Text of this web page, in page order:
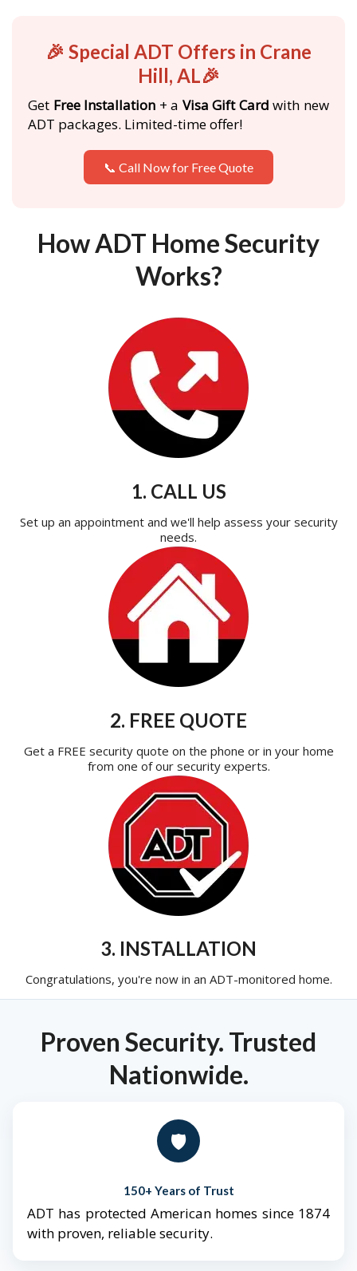
🎉 Special ADT Offers in Crane
Hill, AL🎉
Get Free Installation + a Visa Gift Card with new
ADT packages. Limited-time offer!
📞 Call Now for Free Quote
How ADT Home Security
Works?
1. CALL US
Set up an appointment and we'll help assess your security
needs.
2. FREE QUOTE
Get a FREE security quote on the phone or in your home
from one of our security experts.
3. INSTALLATION
Congratulations, you're now in an ADT-monitored home.
Proven Security. Trusted
Nationwide.
🛡️
150+ Years of Trust
ADT has protected American homes since 1874
with proven, reliable security.